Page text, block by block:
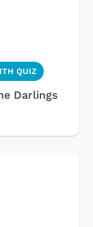
QUIZ
Darlings